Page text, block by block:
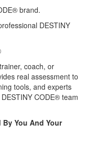
brand.
DESTINY
coach, or
real assessment to
tools, and experts
CODE® team
You And Your